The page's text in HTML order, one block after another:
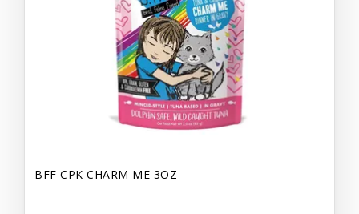
BFF CPK CHARM ME 3OZ